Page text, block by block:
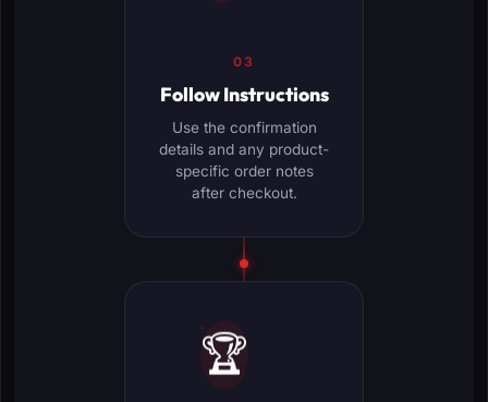
03
Follow Instructions
Use the confirmation
details and any product-
specific order notes
after checkout.
🏆